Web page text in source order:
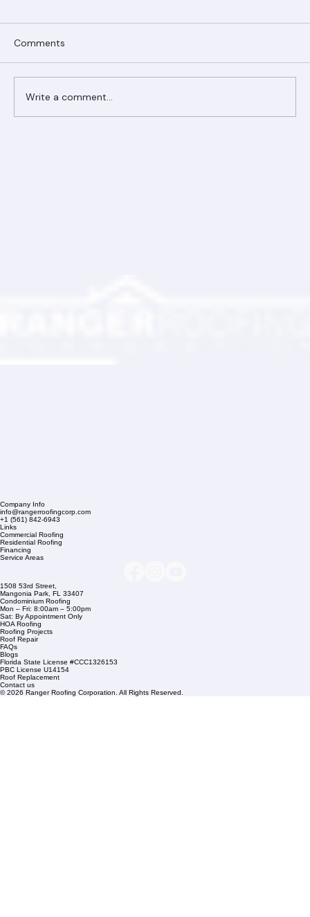
Comments
Company Info
info@rangerroofingcorp.com
+1 (561) 842-6943
Links
Commercial Roofing
Residential Roofing
Financing
Service Areas
1508 53rd Street,
Mangonia Park, FL 33407
Condominium Roofing
Mon – Fri: 8:00am – 5:00pm
Sat: By Appointment Only